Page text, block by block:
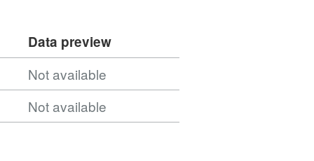
Data preview
Not available
Not available